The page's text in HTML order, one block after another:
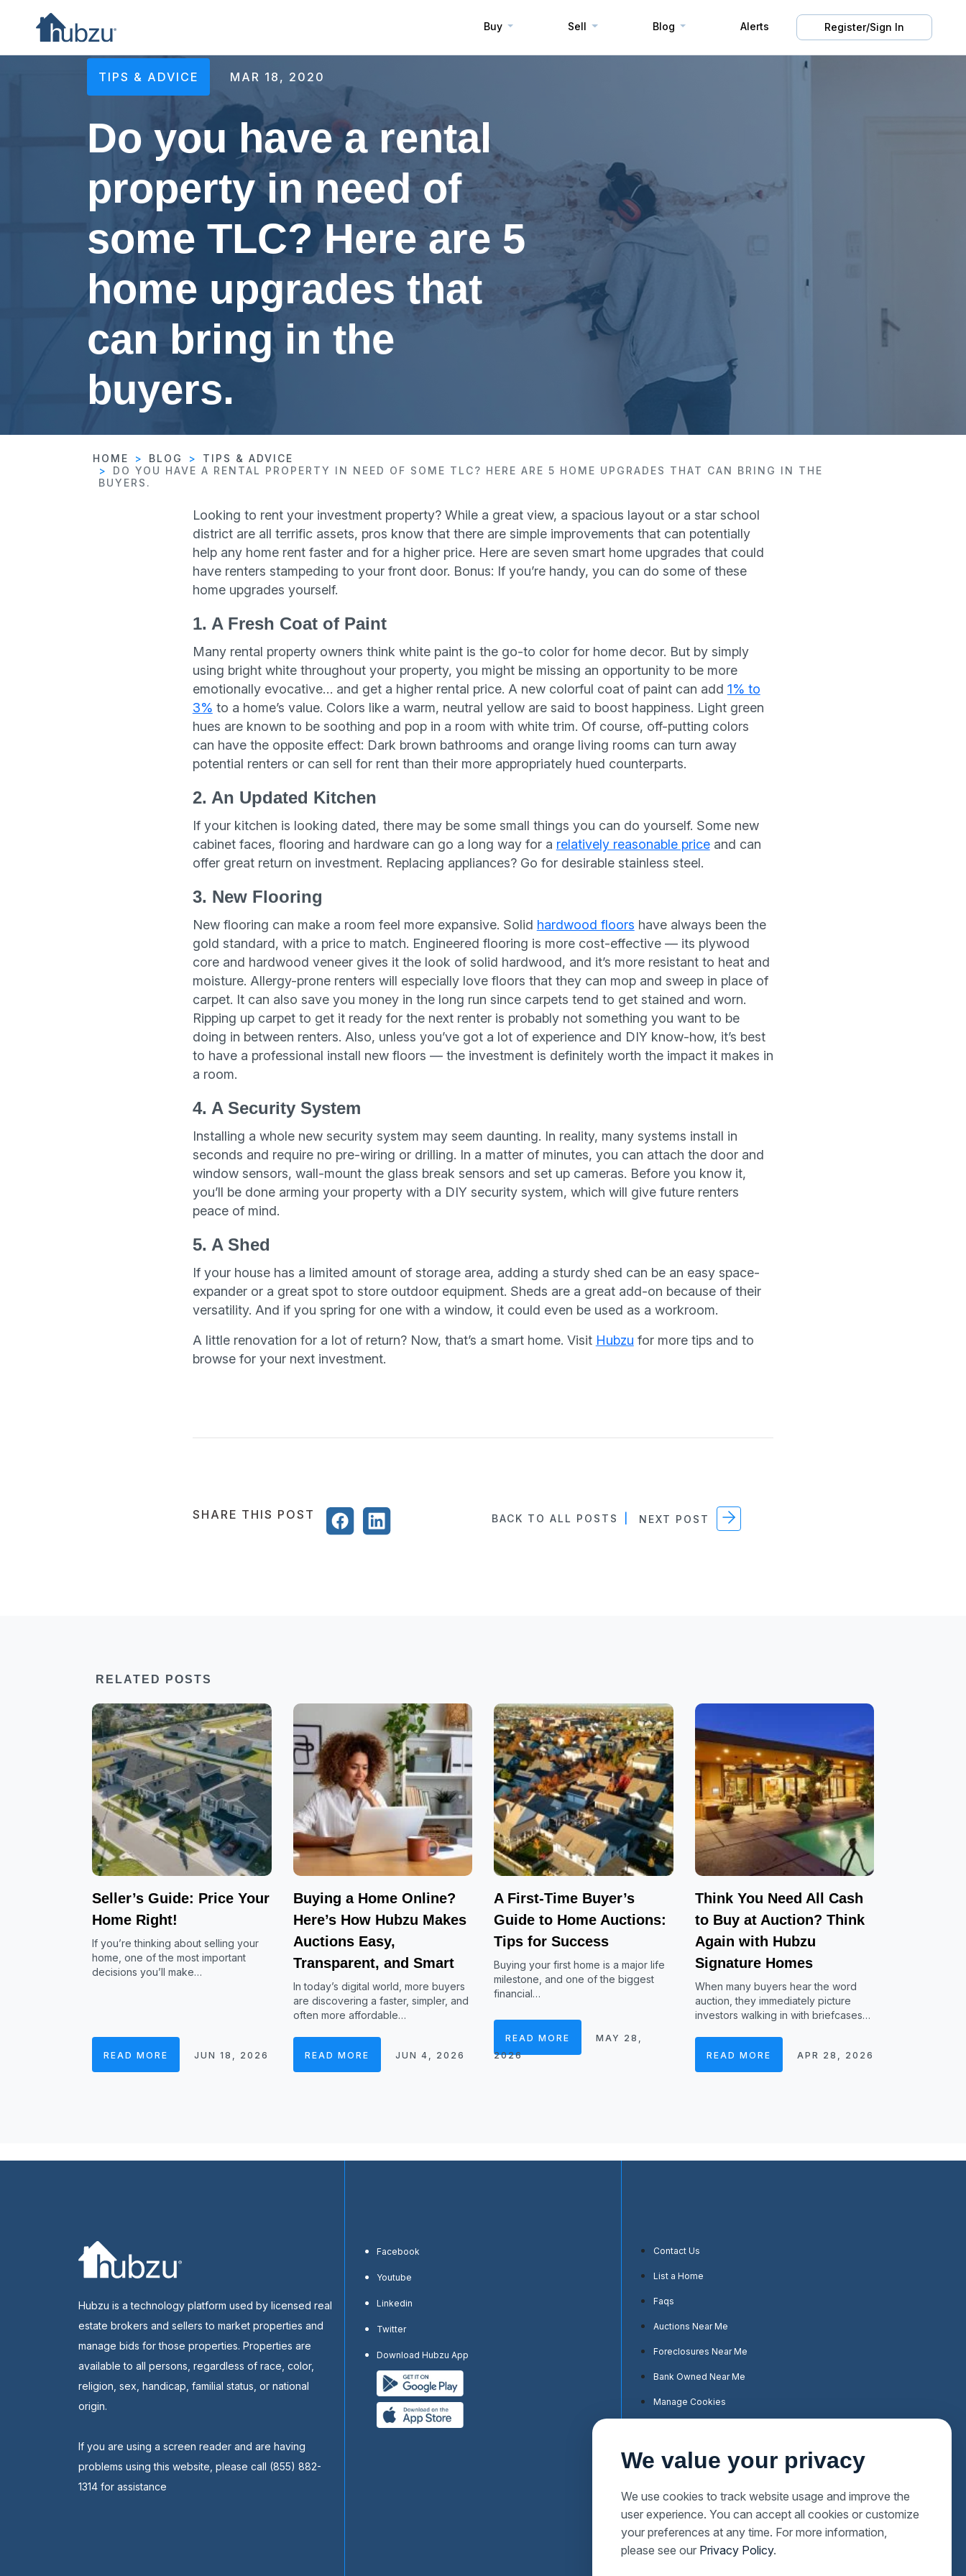
Buy Sell Blog Alerts Register/Sign In
TIPS & ADVICE MAR 18, 2020
Do you have a rental
property in need of
some TLC? Here are 5
home upgrades that
can bring in the
buyers.
HOME BLOG
TIPS & ADVICE
DO YOU HAVE A RENTAL PROPERTY IN NEED OF SOME TLC? HERE ARE 5 HOME UPGRADES THAT CAN BRING IN THE
BUYERS.
Looking to rent your investment property? While a great view, a spacious layout or a star school
district are all terrific assets, pros know that there are simple improvements that can potentially
help any home rent faster and for a higher price. Here are seven smart home upgrades that could
have renters stampeding to your front door. Bonus: If you’re handy, you can do some of these
home upgrades yourself.
1. A Fresh Coat of Paint
Many rental property owners think white paint is the go-to color for home decor. But by simply
using bright white throughout your property, you might be missing an opportunity to be more
emotionally evocative… and get a higher rental price. A new colorful coat of paint can add 1% to
3% to a home’s value. Colors like a warm, neutral yellow are said to boost happiness. Light green
hues are known to be soothing and pop in a room with white trim. Of course, off-putting colors
can have the opposite effect: Dark brown bathrooms and orange living rooms can turn away
potential renters or can sell for rent than their more appropriately hued counterparts.
2. An Updated Kitchen
If your kitchen is looking dated, there may be some small things you can do yourself. Some new
cabinet faces, flooring and hardware can go a long way for a relatively reasonable priceand can
offer great return on investment. Replacing appliances? Go for desirable stainless steel.
3. New Flooring
New flooring can make a room feel more expansive. Solid hardwood floors have always been the
gold standard, with a price to match. Engineered flooring is more cost-effective — its plywood
core and hardwood veneer gives it the look of solid hardwood, and it’s more resistant to heat and
moisture. Allergy-prone renters will especially love floors that they can mop and sweep in place of
carpet. It can also save you money in the long run since carpets tend to get stained and worn.
Ripping up carpet to get it ready for the next renter is probably not something you want to be
doing in between renters. Also, unless you’ve got a lot of experience and DIY know-how, it’s best
to have a professional install new floors — the investment is definitely worth the impact it makes in
a room.
4. A Security System
Installing a whole new security system may seem daunting. In reality, many systems install in
seconds and require no pre-wiring or drilling. In a matter of minutes, you can attach the door and
window sensors, wall-mount the glass break sensors and set up cameras. Before you know it,
you’ll be done arming your property with a DIY security system, which will give future renters
peace of mind.
5. A Shed
If your house has a limited amount of storage area, adding a sturdy shed can be an easy space-
expander or a great spot to store outdoor equipment. Sheds are a great add-on because of their
versatility. And if you spring for one with a window, it could even be used as a workroom.
A little renovation for a lot of return? Now, that’s a smart home. Visit Hubzu for more tips and to
browse for your next investment.
SHARE THIS POST BACK TO ALL POSTS NEXT POST
RELATED POSTS
Seller’s Guide: Price Your
Home Right!
If you’re thinking about selling your
home, one of the most important
decisions you’ll make…
READ MORE JUN 18, 2026
Buying a Home Online?
Here’s How Hubzu Makes
Auctions Easy,
Transparent, and Smart
In today’s digital world, more buyers
are discovering a faster, simpler, and
often more affordable…
READ MORE JUN 4, 2026
A First-Time Buyer’s
Guide to Home Auctions:
Tips for Success
Buying your first home is a major life
milestone, and one of the biggest
financial…
READ MORE
MAY 28,
2026
Think You Need All Cash
to Buy at Auction? Think
Again with Hubzu
Signature Homes
When many buyers hear the word
auction, they immediately picture
investors walking in with briefcases…
READ MORE APR 28, 2026
We value your privacy
We use cookies to track website usage and improve the
user experience. You can accept all cookies or customize
your preferences at any time. For more information,
please see our Privacy Policy.
Hubzu is a technology platform used by licensed real
estate brokers and sellers to market properties and
manage bids for those properties. Properties are
available to all persons, regardless of race, color,
religion, sex, handicap, familial status, or national
origin.
If you are using a screen reader and are having
problems using this website, please call (855) 882-
1314 for assistance
Facebook
Youtube
Linkedin
Twitter
Download Hubzu App
Contact Us
List a Home
Faqs
Auctions Near Me
Foreclosures Near Me
Bank Owned Near Me
Manage Cookies